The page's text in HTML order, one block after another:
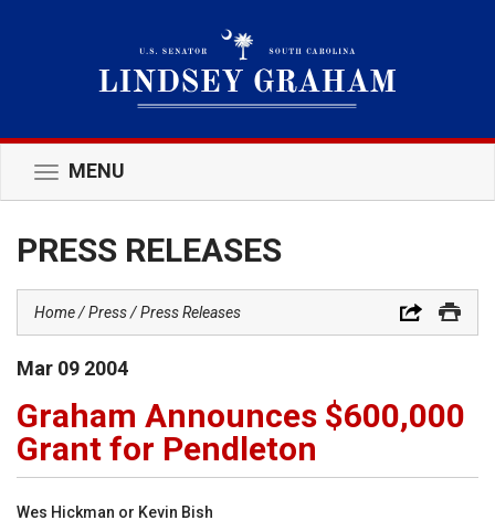
Toggle
navigation
MENU
PRESS RELEASES
Home Press Press Releases
Mar 09 2004
Graham Announces $600,000
Grant for Pendleton
Wes Hickman or Kevin Bish